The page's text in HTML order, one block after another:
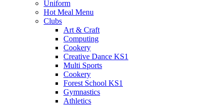
Uniform
Hot Meal Menu
Clubs
Art & Craft
Computing
Cookery
Creative Dance KS1
Multi Sports
Cookery
Forest School KS1
Gymnastics
Athletics